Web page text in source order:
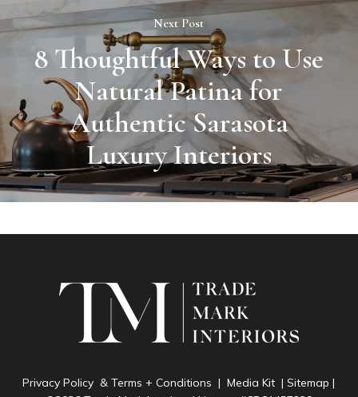
Next Post
8 Thoughtful Ways to Use
Natural Patina for
Authentic Sarasota
Luxury Interiors
Privacy Policy & Terms + Conditions |Media Kit |Sitemap |